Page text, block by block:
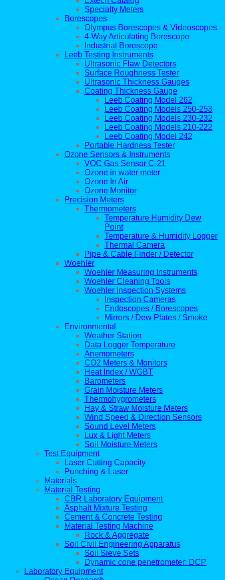
Specialty Meters
Borescopes
Olympus Borescopes & Videoscopes
4-Way Articulating Borescope
Industrial Borescope
Leeb Testing Instruments
Ultrasonic Flaw Detectors
Surface Roughness Tester
Ultrasonic Thickness Gauges
Coating Thickness Gauge
Leeb Coating Model 262
Leeb Coating Models 250-253
Leeb Coating Models 230-232
Leeb Coating Models 210-222
Leeb Coating Model 242
Portable Hardness Tester
Ozone Sensors & Instruments
VOC Gas Sensor C-21
Ozone in water meter
Ozone In Air
Ozone Monitor
Precision Meters
Thermometers
Temperature Humidity Dew
Point
Temperature & Humidity Logger
Thermal Camera
Pipe & Cable Finder / Detector
Woehler
Woehler Measuring Instruments
Woehler Cleaning Tools
Woehler Inspection Systems
Inspection Cameras
Endoscopes / Borescopes
Mirrors / Dew Plates / Smoke
Environmental
Weather Station
Data Logger Temperature
Anemometers
CO2 Meters & Monitors
Heat Index / WGBT
Barometers
Grain Moisture Meters
Thermohygrometers
Hay & Straw Moisture Meters
Wind Speed & Direction Sensors
Sound Level Meters
Lux & Light Meters
Soil Moisture Meters
Test Equipment
Laser Cutting Capacity
Punching & Laser
Materials
Material Testing
CBR Laboratory Equipment
Asphalt Mixture Testing
Cement & Concrete Testing
Material Testing Machine
Rock & Aggregate
Soil Civil Engineering Apparatus
Soil Sieve Sets
Dynamic cone penetrometer: DCP
Laboratory Equipment